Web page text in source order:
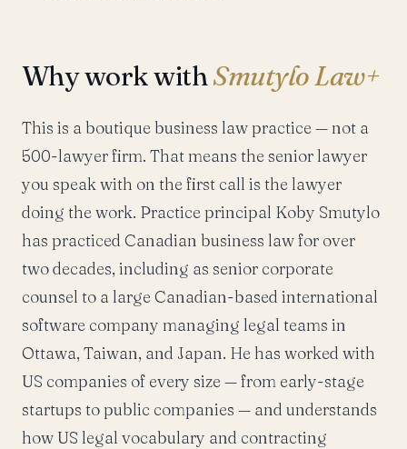
Why work withSmutylo Law+
This is a boutique business law practice — not a
500-lawyer firm. That means the senior lawyer
you speak with on the first call is the lawyer
doing the work. Practice principal Koby Smutylo
has practiced Canadian business law for over
two decades, including as senior corporate
counsel to a large Canadian-based international
software company managing legal teams in
Ottawa, Taiwan, and Japan. He has worked with
US companies of every size — from early-stage
startups to public companies — and understands
how US legal vocabulary and contracting